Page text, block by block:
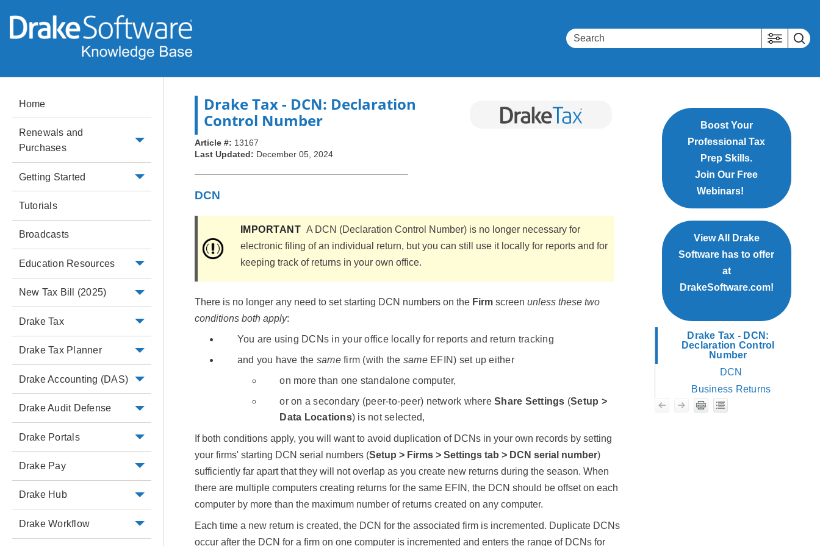
Home
Renewals and
Purchases
Getting Started
Tutorials
Broadcasts
Education Resources
New Tax Bill (2025)
Drake Tax
Drake Tax Planner
Drake Accounting (DAS)
Drake Audit Defense
Drake Portals
Drake Pay
Drake Hub
Drake Workflow
Drake Tax- DCN: Declaration
Control Number
Article #: 13167
Last Updated: December 05, 2024
DCN
IMPORTANTA DCN (Declaration Control Number) is no longer necessary for
electronic filing of an individual return, but you can still use it locally for reports and for
keeping track of returns in your own office.
There is no longer any need to set starting DCN numbers on the Firmscreen unless these two
conditions both apply:
You are using DCNs in your office locally for reports and return tracking
and you have the samefirm (with the sameEFIN) set up either
on more than one standalone computer,
or on a secondary (peer-to-peer) network whereShare Settings (Setup >
Data Locations) is not selected,
If both conditions apply, you will want to avoid duplication of DCNs in your own records by setting
your firms' starting DCN serial numbers (Setup > Firms> Settings tab > DCN serial number)
sufficiently far apart that they will not overlap as you create new returns during the season. When
there are multiple computers creating returns for the same EFIN, the DCN should be offset on each
computer by more than the maximum number of returns created on any computer.
Each time a new return is created, the DCN for the associated firm is incremented. Duplicate DCNs
occur after the DCN for a firm on one computer is incremented and enters the range of DCNs for
Boost Your
Professional Tax
Prep Skills.
Join Our Free
Webinars!
View All Drake
Software has to offer
at
DrakeSoftware.com!
Drake Tax - DCN:
Declaration Control
Number
DCN
Business Returns